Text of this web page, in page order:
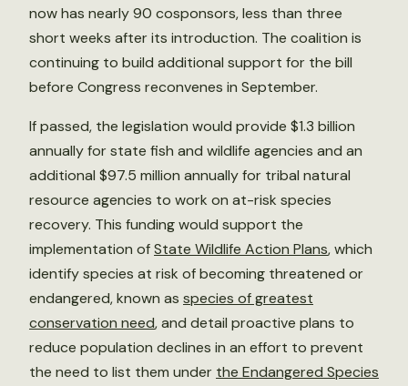
now has nearly 90 cosponsors, less than three
short weeks after its introduction. The coalition is
continuing to build additional support for the bill
before Congress reconvenes in September.
If passed, the legislation would provide $1.3 billion
annually for state fish and wildlife agencies and an
additional $97.5 million annually for tribal natural
resource agencies to work on at-risk species
recovery. This funding would support the
implementation ofState Wildlife Action Plans, which
identify species at risk of becoming threatened or
endangered, known as species of greatest
conservation need, and detail proactive plans to
reduce population declines in an effort to prevent
the need to list them under the Endangered Species